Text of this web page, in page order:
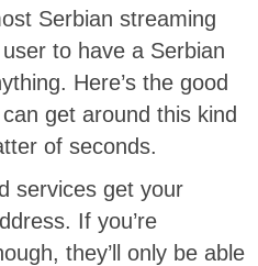
Serbian streaming
to have a Serbian
Here’s the good
get around this kind
of seconds.
services get your
If you’re
they’ll only be able